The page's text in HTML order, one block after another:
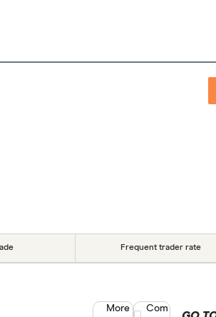
Frequent trader rate
More Compare product
Com